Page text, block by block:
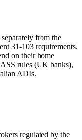
from the
31-103 requirements.
on their home
rules (UK banks),
ADIs.
regulated by the